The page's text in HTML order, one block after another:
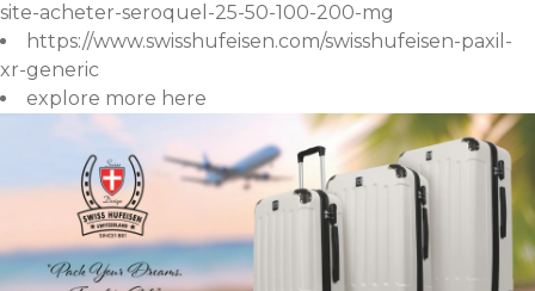
site-acheter-seroquel-25-50-100-200-mg
https://www.swisshufeisen.com/swisshufeisen-paxil-
xr-generic
explore more here